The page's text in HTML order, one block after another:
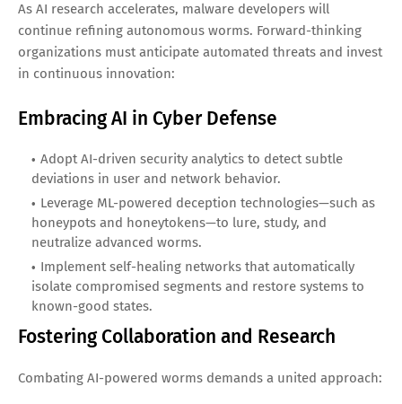
As AI research accelerates, malware developers will
continue refining autonomous worms. Forward-thinking
organizations must anticipate automated threats and invest
in continuous innovation:
Embracing AI in Cyber Defense
Adopt AI-driven security analytics to detect subtle
deviations in user and network behavior.
Leverage ML-powered deception technologies—such as
honeypots and honeytokens—to lure, study, and
neutralize advanced worms.
Implement self-healing networks that automatically
isolate compromised segments and restore systems to
known-good states.
Fostering Collaboration and Research
Combating AI-powered worms demands a united approach: